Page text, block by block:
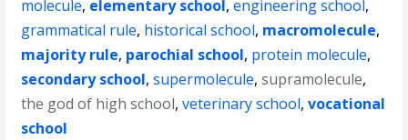
molecule, elementary school,engineering school,
grammatical rule, historical school, macromolecule,
majority rule, parochial school, protein molecule,
secondary school,supermolecule,supramolecule,
the god of high school,veterinary school,vocational
school